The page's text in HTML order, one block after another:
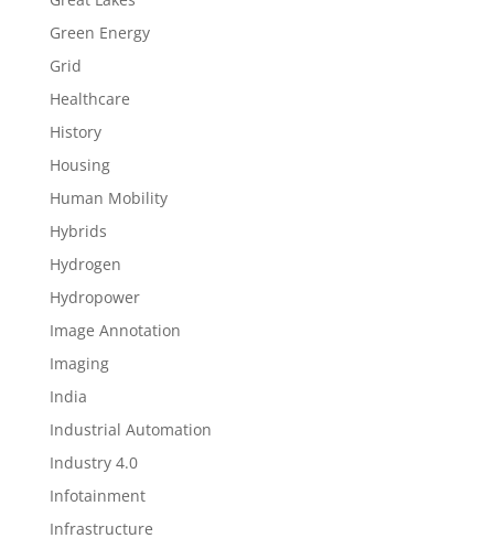
Green Energy
Grid
Healthcare
History
Housing
Human Mobility
Hybrids
Hydrogen
Hydropower
Image Annotation
Imaging
India
Industrial Automation
Industry 4.0
Infotainment
Infrastructure